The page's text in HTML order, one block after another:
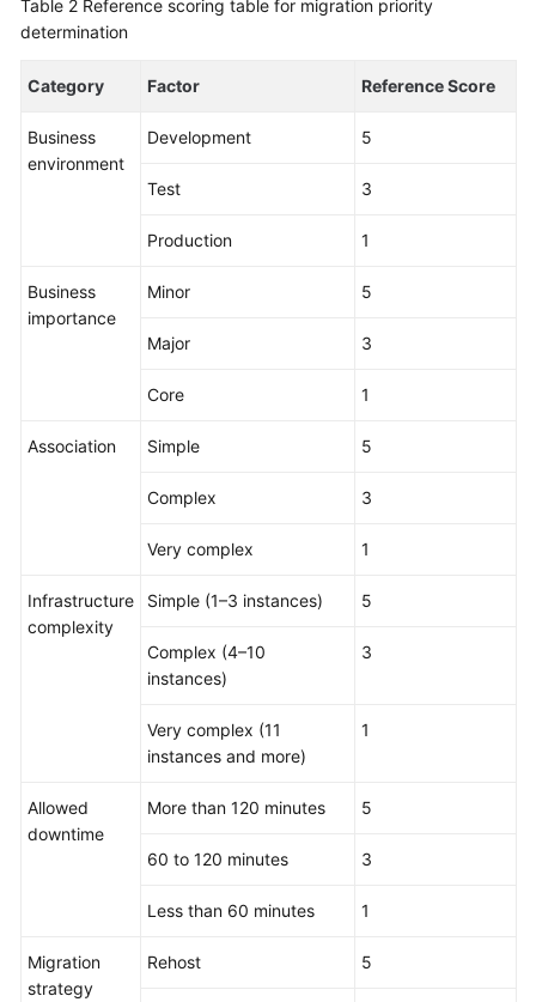
Table 2 Reference scoring table for migration priority
determination
Category Factor Reference Score
Business
environment
Development 5
Test 3
Production 1
Business
importance
Minor 5
Major 3
Core 1
Association Simple 5
Complex 3
Very complex 1
Infrastructure
complexity
Simple (1–3 instances) 5
Complex (4–10
instances)
3
Very complex (11
instances and more)
1
Allowed
downtime
More than 120 minutes 5
60 to 120 minutes 3
Less than 60 minutes 1
Migration
strategy
Rehost 5